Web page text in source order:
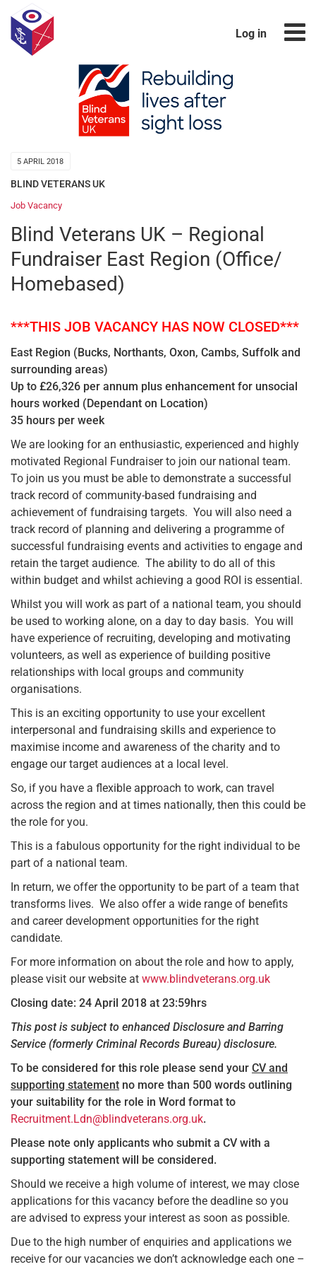
Log in
5 APRIL 2018
BLIND VETERANS UK
Job Vacancy
Blind Veterans UK – Regional
Fundraiser East Region (Office/
Homebased)
***THIS JOB VACANCY HAS NOW CLOSED***
East Region (Bucks, Northants, Oxon, Cambs, Suffolk and
surrounding areas)
Up to £26,326 per annum plus enhancement for unsocial
hours worked (Dependant on Location)
35 hours per week
We are looking for an enthusiastic, experienced and highly
motivated Regional Fundraiser to join our national team.
To join us you must be able to demonstrate a successful
track record of community-based fundraising and
achievement of fundraising targets. You will also need a
track record of planning and delivering a programme of
successful fundraising events and activities to engage and
retain the target audience. The ability to do all of this
within budget and whilst achieving a good ROI is essential.
Whilst you will work as part of a national team, you should
be used to working alone, on a day to day basis. You will
have experience of recruiting, developing and motivating
volunteers, as well as experience of building positive
relationships with local groups and community
organisations.
This is an exciting opportunity to use your excellent
interpersonal and fundraising skills and experience to
maximise income and awareness of the charity and to
engage our target audiences at a local level.
So, if you have a flexible approach to work, can travel
across the region and at times nationally, then this could be
the role for you.
This is a fabulous opportunity for the right individual to be
part of a national team.
In return, we offer the opportunity to be part of a team that
transforms lives. We also offer a wide range of benefits
and career development opportunities for the right
candidate.
For more information on about the role and how to apply,
please visit our website at www.blindveterans.org.uk
Closing date: 24 April 2018 at 23:59hrs
This post is subject to enhanced Disclosure and Barring
Service (formerly Criminal Records Bureau) disclosure.
To be considered for this role please send your CV and
supporting statement no more than 500 words outlining
your suitability for the role in Word format to
Recruitment.Ldn@blindveterans.org.uk.
Please note only applicants who submit a CV with a
supporting statement will be considered.
Should we receive a high volume of interest, we may close
applications for this vacancy before the deadline so you
are advised to express your interest as soon as possible.
Due to the high number of enquiries and applications we
receive for our vacancies we don’t acknowledge each one –